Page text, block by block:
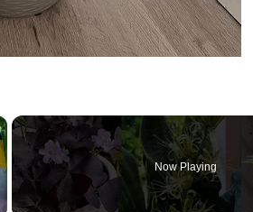
Now Playing